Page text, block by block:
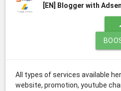
[EN] Blogger with
All types of services available
website, promotion, youtube